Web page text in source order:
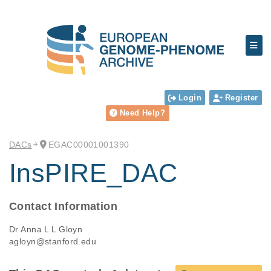
Login
Register
Need Help?
DACs EGAC00001001390
InsPIRE_DAC
Contact Information
Dr Anna L L Gloyn
agloyn@stanford.edu